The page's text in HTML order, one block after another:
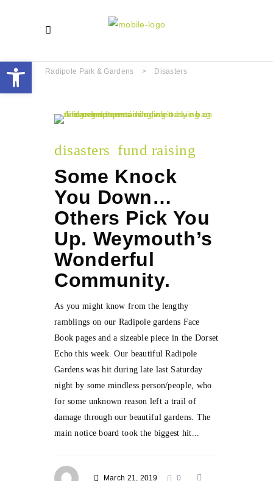
Radipole Park & Gardens > Disasters
disasters fund raising
Some Knock
You Down…
Others Pick You
Up. Weymouth’s
Wonderful
Community.
As you might know from the lengthy
ramblings on our Radipole gardens Face
Book pages and a sizeable piece in the Dorset
Echo this week. Our beautiful Radipole
Gardens was hit during late last Saturday
night by some mindless person/people, who
for some unknown reason left a trail of
damage through our beautiful gardens. The
main notice board took the biggest hit...
March 21, 2019 0
Open toolbar